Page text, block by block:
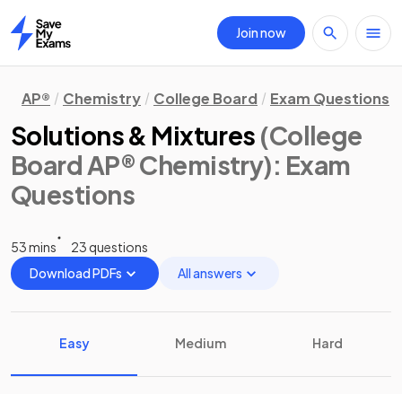
Home
Join now
AP® Chemistry College Board Exam Questions
Solutions & Mixtures (College
Board AP® Chemistry): Exam
Questions
53 mins
23 questions
Download PDFs
All answers
Easy Medium Hard